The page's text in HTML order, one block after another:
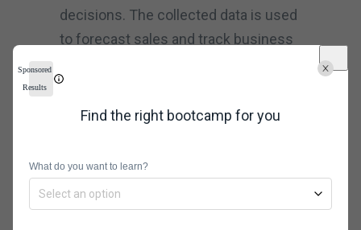
decisions. The collected data is used
to forecast sales and track business
activities. Businesses can use CRM
analysis tools to follow long-term and
helps direct brands to new business
opportunities.
Sponsored
Results
Find the right bootcamp for you
What do you want to learn?